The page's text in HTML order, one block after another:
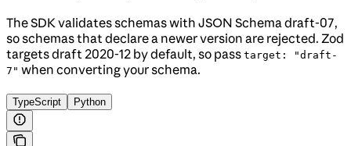
The SDK validates schemas with JSON Schema draft-07,
so schemas that declare a newer version are rejected. Zod
targets draft 2020-12 by default, so pass target: "draft-
7" when converting your schema.
TypeScript Python